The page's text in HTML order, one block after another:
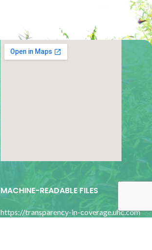
google map for websites
MACHINE-READABLE FILES
https://transparency-in-coverage.uhc.com